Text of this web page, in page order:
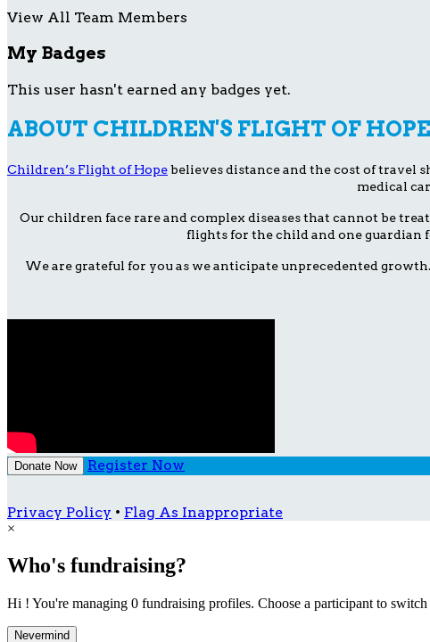
View All Team Members
My Badges
This user hasn't earned any badges yet.
ABOUT CHILDREN'S FLIGHT OF HOPE
Children’s Flight of Hopebelieves distance and the cost of travel
medical
Our children face rare and complex diseases that cannot be
flights for the child and one guardian
We are grateful for you as we anticipate unprecedented
Donate Now Register Now
Privacy Policy • Flag As Inappropriate
×
Who's fundraising?
Hi ! You're managing 0 fundraising profiles. Choose a participant to
Nevermind